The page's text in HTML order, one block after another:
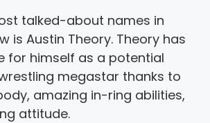
talked-about names in
is Austin Theory. Theory has
for himself as a potential
megastar thanks to
amazing in-ring abilities,
attitude.